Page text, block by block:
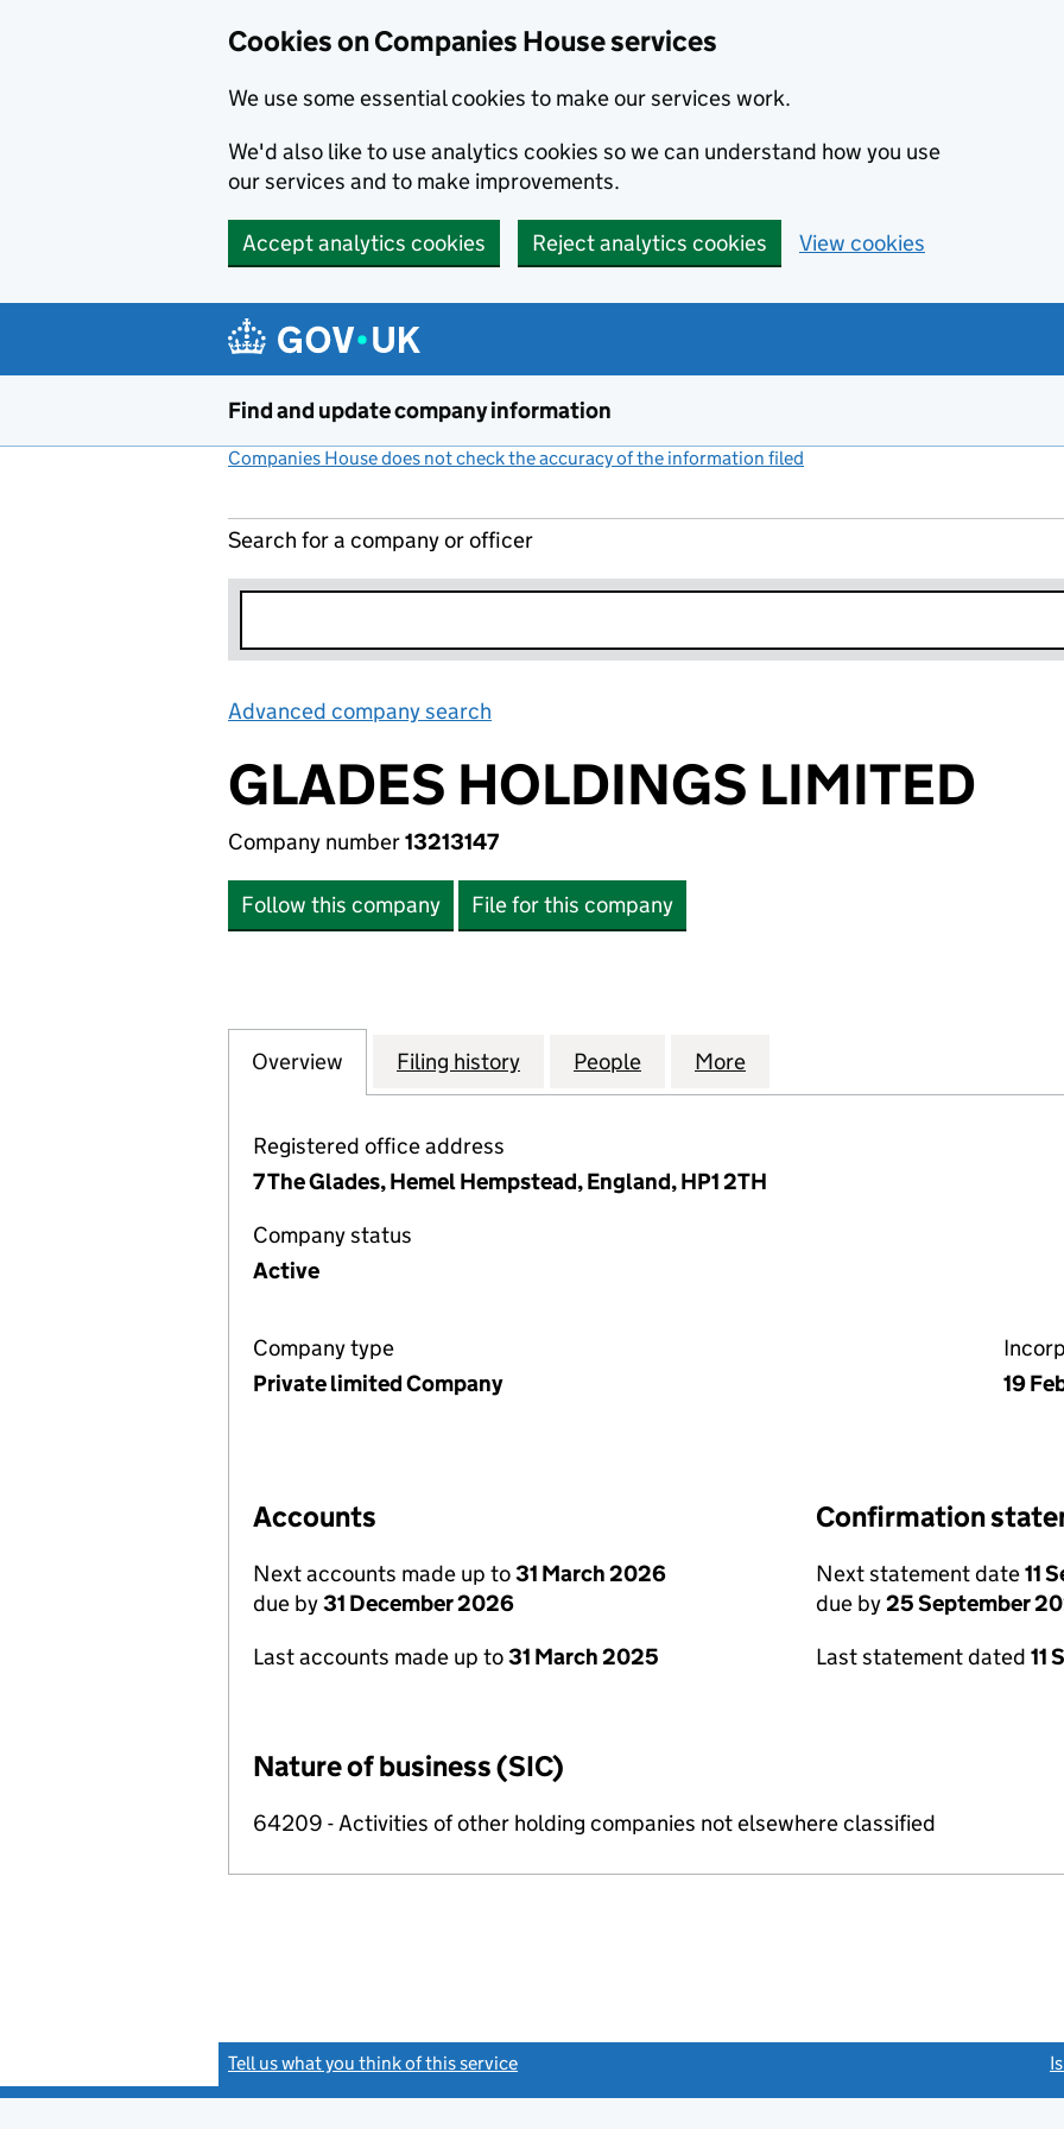
Cookies on Companies House services
We use some essential cookies to make our services work.
We'd also like to use analytics cookies so we can understand how you use
our services and to make improvements.
Accept analytics cookies Reject analytics cookies View cookies
Find and update company information
Companies House does not check the accuracy of the information filed
Search for a company or officer
Advanced company search
GLADES HOLDINGS LIMITED
Company number13213147
Follow this company File for this company
Company
Overview for GLADES HOLDINGS LIMITED (13213147)
Filing history for GLADES HOLDINGS LIMITED (13213147)
People for GLADES HOLDINGS LIMITED
More
Registered office address
7 The Glades, Hemel Hempstead, England, HP1 2TH
Company status
Active
Company type
Private limited Company
19
Accounts
Next accounts made up to31 March 2026
due by31 December 2026
Last accounts made up to31 March 2025
Confirmation
Next statement date11
due by25 September
Last statement dated 11
Nature of business (SIC)
64209 - Activities of other holding companies not elsewhere classified
Tell us what you think of this service